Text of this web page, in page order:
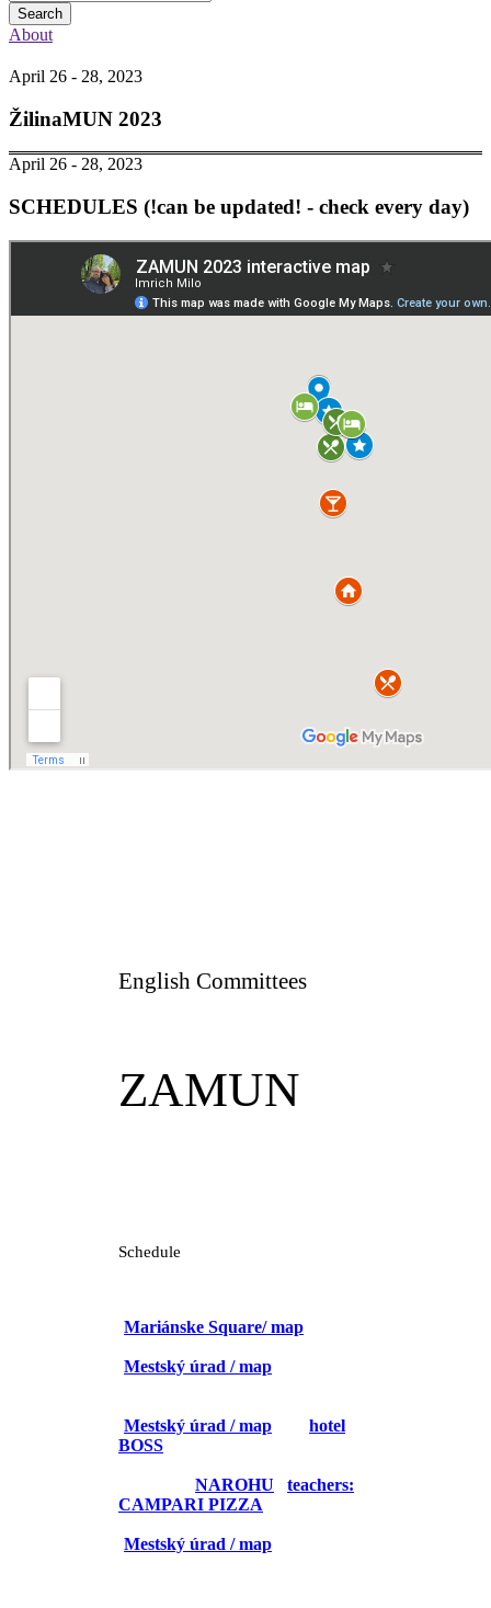
About
April 26 - 28, 2023
ŽilinaMUN 2023
April 26 - 28, 2023
SCHEDULES (!can be updated! - check every day)
English Committees
ZAMUN
Schedule
Mariánske Square/ map
Mestský úrad / map
Mestský úrad / map
hotel
BOSS
NAROHU
teachers:
CAMPARI PIZZA
Mestský úrad / map